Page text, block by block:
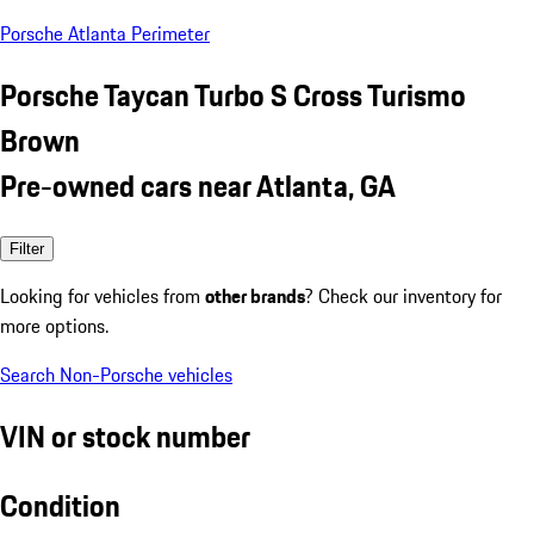
Porsche Atlanta Perimeter
Porsche Taycan Turbo S Cross Turismo
Brown
Pre-owned cars near Atlanta, GA
Filter
Looking for vehicles from other brands? Check our inventory for
more options.
Search Non-Porsche vehicles
VIN or stock number
Condition